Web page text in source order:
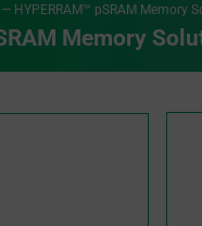
HYPERRAM™ pSRAM Memory
Memory